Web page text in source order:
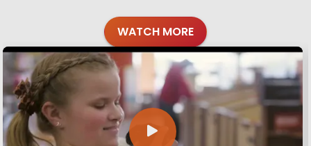
WATCH MORE